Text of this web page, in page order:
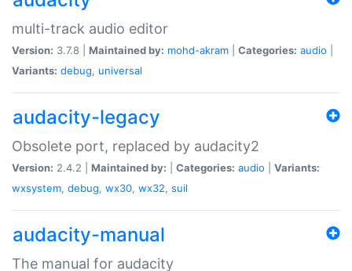
multi-track audio editor
Version: 3.7.8 | Maintained by: mohd-akram Categories: audio
Variants: debug, universal
audacity-legacy
Obsolete port, replaced by audacity2
Version: 2.4.2 | Maintained by: Categories: audio
Variants:
wxsystem, debug, wx30, wx32, suil
audacity-manual
The manual for audacity